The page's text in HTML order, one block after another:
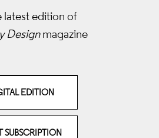
latest edition of
Designmagazine
EDITION
SUBSCRIPTION